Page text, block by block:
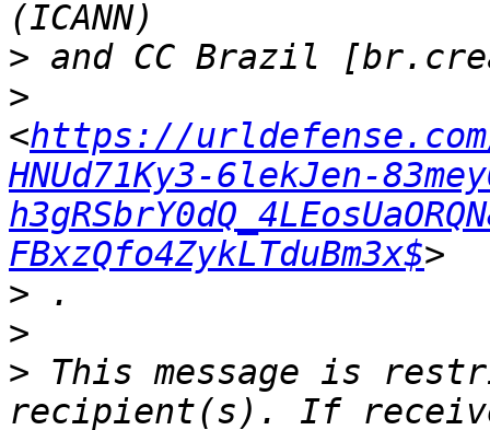
>
>
<https://
HNUd71Ky3-6lekJen-
FBxzQfo4ZykLTduBm3x$
>
>
> This message is